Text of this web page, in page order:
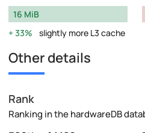
16 MiB
33%
slightly more L3 cache
Other details
Rank
Ranking in the hardwareDB